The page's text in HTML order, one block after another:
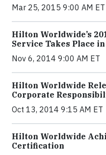
Mar 25, 2015 9:00 AM ET
Hilton Worldwide’s
Service Takes Place
Nov 6, 2014 9:00 AM ET
Hilton Worldwide
Corporate
Oct 13, 2014 9:15 AM ET
Hilton Worldwide
Certification